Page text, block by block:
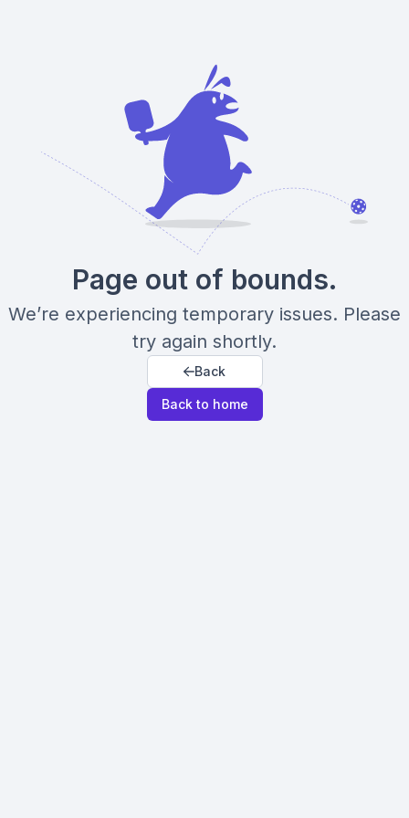
Page out of bounds.
We’re experiencing temporary issues. Please
try again shortly.
Back
Back to home